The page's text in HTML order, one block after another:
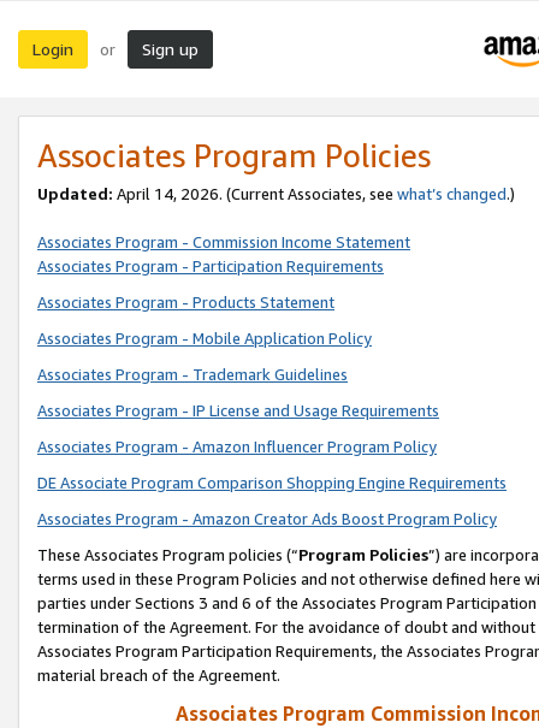
Login or Sign up
Associates Program Policies
Updated: April 14, 2026. (Current Associates, see what’s changed.)
Associates Program - Commission Income Statement
Associates Program - Participation Requirements
Associates Program - Products Statement
Associates Program - Mobile Application Policy
Associates Program - Trademark Guidelines
Associates Program - IP License and Usage Requirements
Associates Program - Amazon Influencer Program Policy
DE Associate Program Comparison Shopping Engine Requirements
Associates Program - Amazon Creator Ads Boost Program Policy
These Associates Program policies (“Program Policies”) are
terms used in these Program Policies and not otherwise defined
parties under Sections 3 and 6 of the Associates Program
termination of the Agreement. For the avoidance of doubt and
Associates Program Participation Requirements, the Associates
material breach of the Agreement.
Associates Program Commission